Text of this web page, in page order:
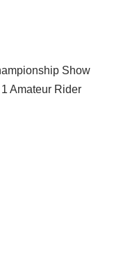
Show
Amateur Rider